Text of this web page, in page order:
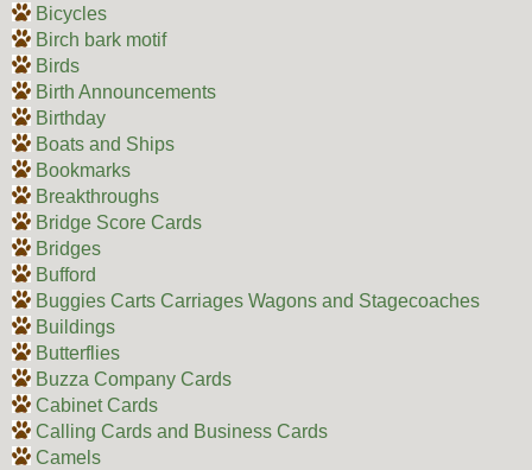
Bicycles
Birch bark motif
Birds
Birth Announcements
Birthday
Boats and Ships
Bookmarks
Breakthroughs
Bridge Score Cards
Bridges
Bufford
Buggies Carts Carriages Wagons and Stagecoaches
Buildings
Butterflies
Buzza Company Cards
Cabinet Cards
Calling Cards and Business Cards
Camels